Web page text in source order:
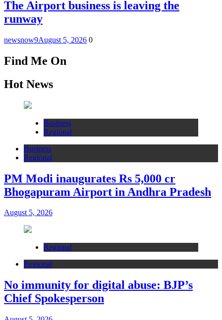
The Airport business is leaving the
runway
newsnow9August 5, 2026 0
Find Me On
Hot News
Business
Regional
Business
Regional
PM Modi inaugurates Rs 5,000 cr
Bhogapuram Airport in Andhra Pradesh
August 5, 2026
Regional
Regional
No immunity for digital abuse: BJP’s
Chief Spokesperson